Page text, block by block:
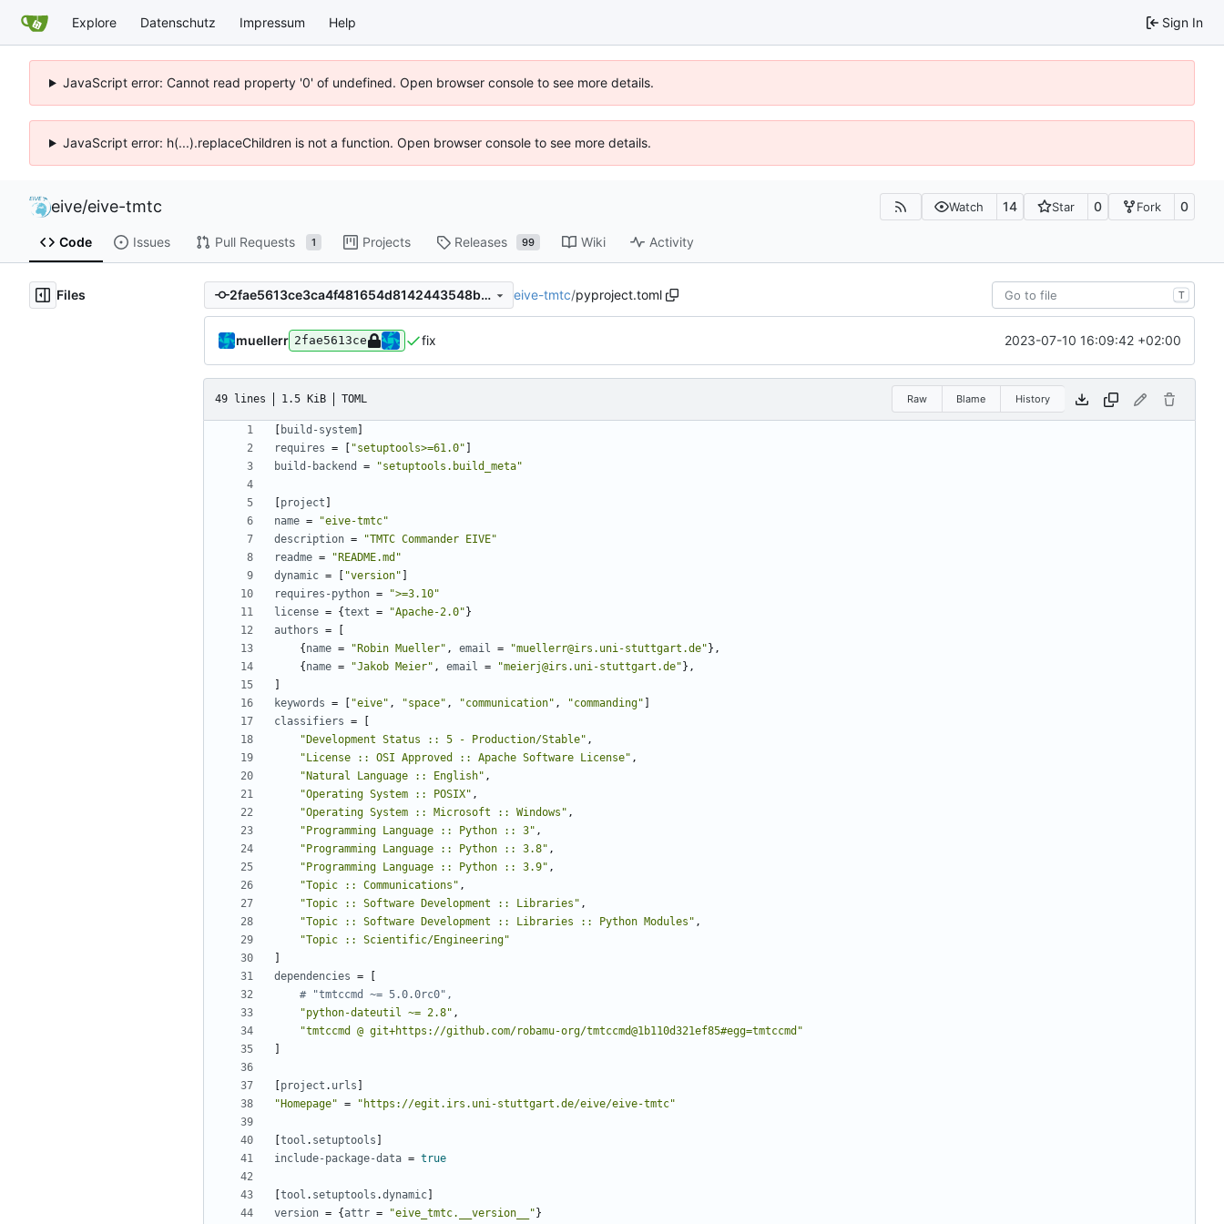
Explore Datenschutz Impressum Help Sign In
JavaScript error: Cannot read property '0' of undefined. Open browser console to see more details.
JavaScript error: h(...).replaceChildren is not a function. Open browser console to see more details.
eive/eive-tmtc Watch 14 Star 0 Fork 0
Code Issues Pull Requests 1 Projects Releases 99 Wiki Activity
Files 2fae5613ce3ca4f481654d8142443548b1d917c2 eive-tmtc/pyproject.toml T
muellerr 2fae5613ce fix 2023-07-10 16:09:42 +02:00
49 lines 1.5 KiB TOML Raw Blame History
build-system
requires = "setuptools>=61.0"
build-backend
= "setuptools.build_meta"
project
name =
"eive-tmtc"
description =
"TMTC Commander EIVE"
readme =
"README.md"
dynamic = "version"
requires-python =
">=3.10"
license = {text = "Apache-2.0" }
authors =
{ name = "Robin Mueller" , email = "muellerr@irs.uni-stuttgart.de" },
{ name = "Jakob Meier" , email = "meierj@irs.uni-stuttgart.de" },
keywords = "eive" , "space" , "communication" , "commanding"
classifiers =
"Development Status :: 5 - Production/Stable" ,
"License :: OSI Approved :: Apache Software License" ,
"Natural Language :: English" ,
"Operating System :: POSIX" ,
"Operating System :: Microsoft :: Windows" ,
"Programming Language :: Python :: 3" ,
"Programming Language :: Python :: 3.8" ,
"Programming Language :: Python :: 3.9" ,
"Topic :: Communications" ,
"Topic :: Software Development :: Libraries" ,
"Topic :: Software Development :: Libraries :: Python Modules" ,
"Topic :: Scientific/Engineering"
dependencies =
# "tmtccmd ~= 5.0.0rc0",
"python-dateutil ~= 2.8" ,
"tmtccmd @ git+https://github.com/robamu-org/tmtccmd@1b110d321ef85#egg=tmtccmd"
project . urls
"Homepage" = "https://egit.irs.uni-stuttgart.de/eive/eive-tmtc"
tool . setuptools
include-package-data = true
tool . setuptools .dynamic
version = {attr = "eive_tmtc.__version__" }